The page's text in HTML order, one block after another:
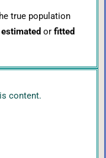
true population
estimated or fitted
content.